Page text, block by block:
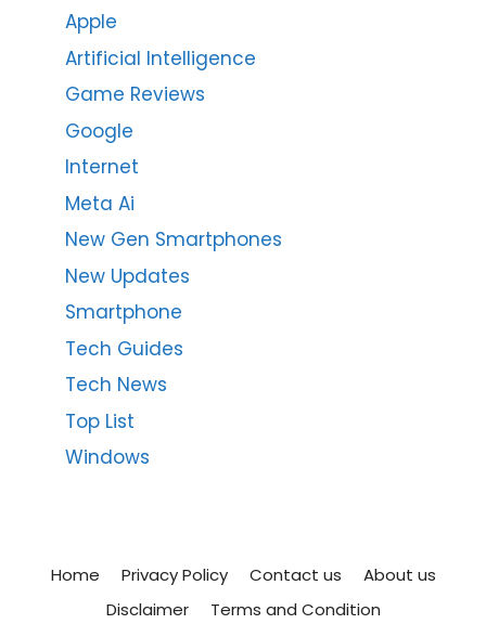
Apple
Artificial Intelligence
Game Reviews
Google
Internet
Meta Ai
New Gen Smartphones
New Updates
Smartphone
Tech Guides
Tech News
Top List
Windows
Home Privacy Policy Contact us
About us
Disclaimer
Terms and Condition